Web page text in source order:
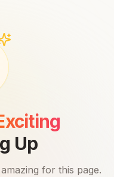
Up
for this page.